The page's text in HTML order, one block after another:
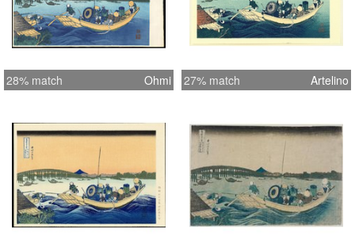
28% match Ohmi 27% match Artelino